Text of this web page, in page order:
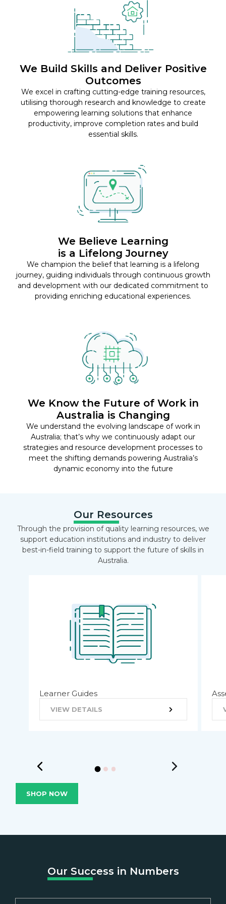
We Build Skills and Deliver Positive
Outcomes
We excel in crafting cutting-edge training resources,
utilising thorough research and knowledge to create
empowering learning solutions that enhance
productivity, improve completion rates and build
essential skills.
We Believe Learning
is a Lifelong Journey
We champion the belief that learning is a lifelong
journey, guiding individuals through continuous growth
and development with our dedicated commitment to
providing enriching educational experiences.
We Know the Future of Work in
Australia is Changing
We understand the evolving landscape of work in
Australia; that’s why we continuously adapt our
strategies and resource development processes to
meet the shifting demands powering Australia’s
dynamic economy into the future
Our Resources
Through the provision of quality learning resources, we
support education institutions and industry to deliver
best-in-field training to support the future of skills in
Australia.
Learner Guides
VIEW DETAILS
SHOP NOW
Our Success in Numbers